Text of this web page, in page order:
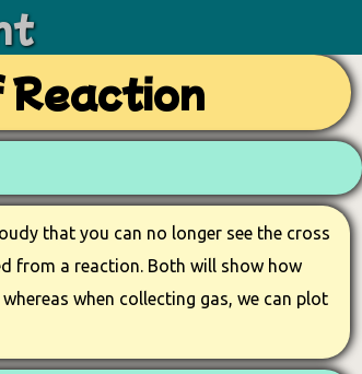
Reaction
that you can no longer see the cross
from a reaction. Both will show how
when collecting gas, we can plot